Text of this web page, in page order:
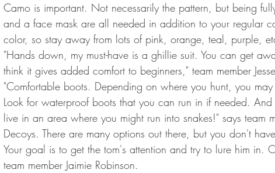
Camo is important. Not necessarily the pattern, but being
and a face mask are all needed in addition to your regular
color, so stay away from lots of pink, orange, teal, purple,
"Hands down, my must-have is a ghillie suit. You can get
think it gives added comfort to beginners," team member
"Comfortable boots. Depending on where you hunt, you
Look for waterproof boots that you can run in if needed.
live in an area where you might run into snakes!" says team
Decoys. There are many options out there, but you don't
Your goal is to get the tom's attention and try to lure him in.
team member Jaimie Robinson.